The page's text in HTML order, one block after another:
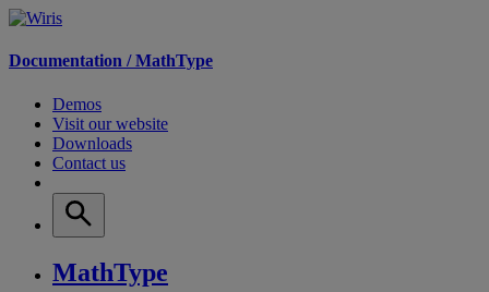
Documentation /MathType
Demos
Visit our website
Downloads
Contact us
MathType